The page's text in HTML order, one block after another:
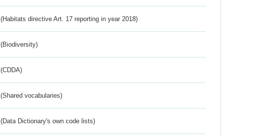
(Habitats directive Art. 17 reporting in year 2018)
(Biodiversity)
(CDDA)
(Shared vocabularies)
(Data Dictionary's own code lists)